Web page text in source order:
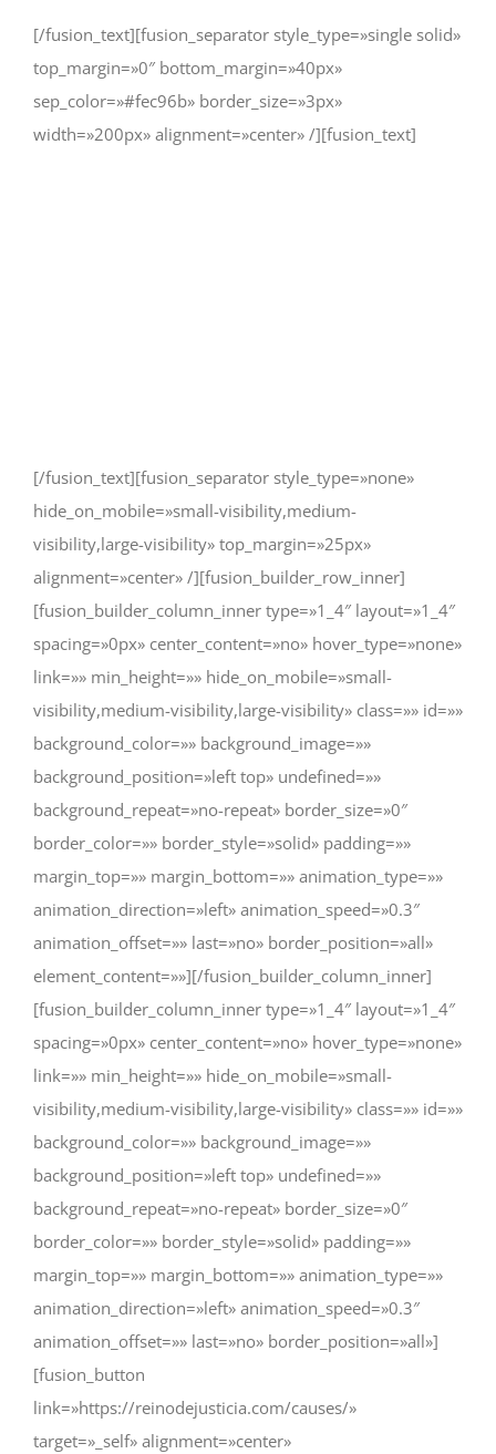
[/fusion_text][fusion_separator style_type=»single solid»
top_margin=»0″ bottom_margin=»40px»
sep_color=»#fec96b» border_size=»3px»
width=»200px» alignment=»center» /][fusion_text]
[/fusion_text][fusion_separator style_type=»none»
hide_on_mobile=»small-visibility,medium-
visibility,large-visibility» top_margin=»25px»
alignment=»center» /][fusion_builder_row_inner]
[fusion_builder_column_inner type=»1_4″ layout=»1_4″
spacing=»0px» center_content=»no» hover_type=»none»
link=»» min_height=»» hide_on_mobile=»small-
visibility,medium-visibility,large-visibility» class=»» id=»»
background_color=»» background_image=»»
background_position=»left top» undefined=»»
background_repeat=»no-repeat» border_size=»0″
border_color=»» border_style=»solid» padding=»»
margin_top=»» margin_bottom=»» animation_type=»»
animation_direction=»left» animation_speed=»0.3″
animation_offset=»» last=»no» border_position=»all»
element_content=»»][/fusion_builder_column_inner]
[fusion_builder_column_inner type=»1_4″ layout=»1_4″
spacing=»0px» center_content=»no» hover_type=»none»
link=»» min_height=»» hide_on_mobile=»small-
visibility,medium-visibility,large-visibility» class=»» id=»»
background_color=»» background_image=»»
background_position=»left top» undefined=»»
background_repeat=»no-repeat» border_size=»0″
border_color=»» border_style=»solid» padding=»»
margin_top=»» margin_bottom=»» animation_type=»»
animation_direction=»left» animation_speed=»0.3″
animation_offset=»» last=»no» border_position=»all»]
[fusion_button
link=»https://reinodejusticia.com/causes/»
target=»_self» alignment=»center»